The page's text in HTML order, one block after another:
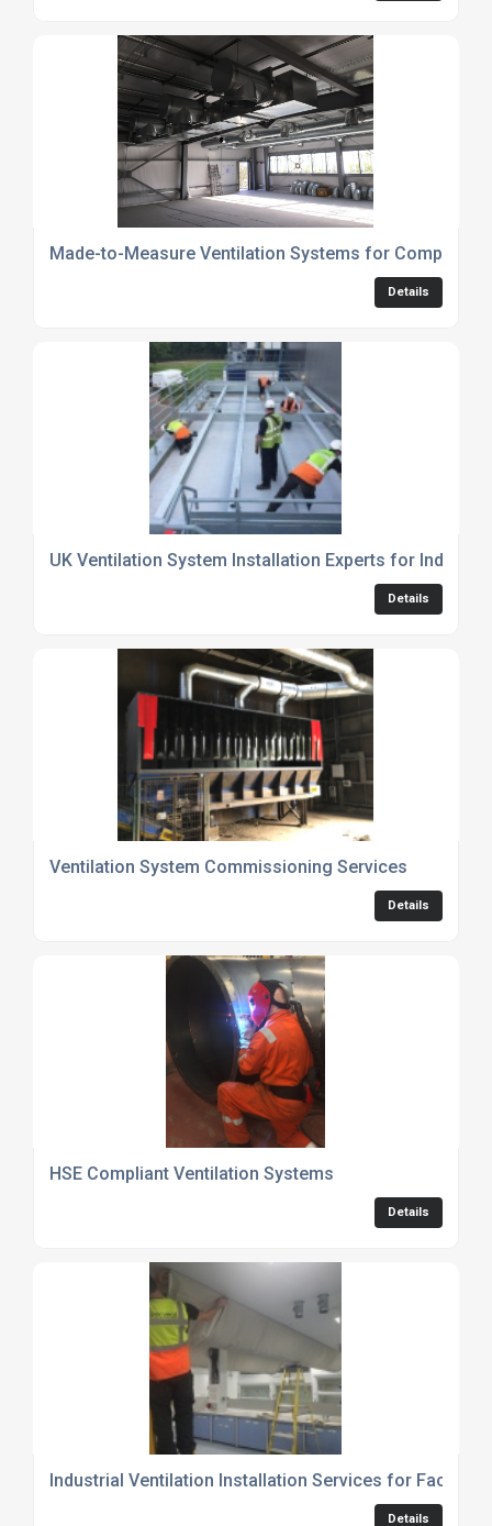
Made-to-Measure Ventilation Systems for Complex
Details
UK Ventilation System Installation Experts for
Details
Ventilation System Commissioning Services
Details
HSE Compliant Ventilation Systems
Details
Industrial Ventilation Installation Services for
Details